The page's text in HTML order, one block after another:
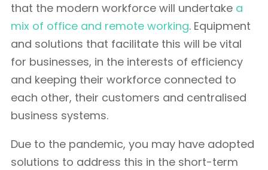
that the modern workforce will undertake a
mix of office and remote working. Equipment
and solutions that facilitate this will be vital
for businesses, in the interests of efficiency
and keeping their workforce connected to
each other, their customers and centralised
business systems.
Due to the pandemic, you may have adopted
solutions to address this in the short-term